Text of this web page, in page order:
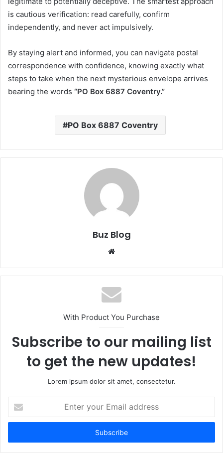
is cautious verification: read carefully, confirm
independently, and never act impulsively.
By staying alert and informed, you can navigate postal
correspondence with confidence, knowing exactly what
steps to take when the next mysterious envelope arrives
bearing the words “PO Box 6887 Coventry.”
PO Box 6887 Coventry
Buz Blog
Website
With Product You Purchase
Subscribe to our mailing list
to get the new updates!
Lorem ipsum dolor sit amet, consectetur.
your
Email